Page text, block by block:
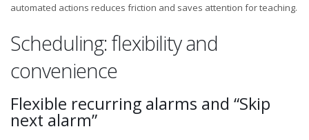
automated actions reduces friction and saves attention for teaching.
Scheduling: flexibility and
convenience
Flexible recurring alarms and “Skip
next alarm”